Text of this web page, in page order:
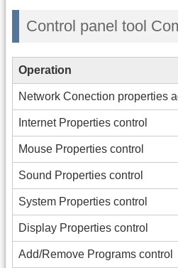
Control panel tool
Operation
Network Conection properties
Internet Properties control
Mouse Properties control
Sound Properties control
System Properties control
Display Properties control
Add/Remove Programs control